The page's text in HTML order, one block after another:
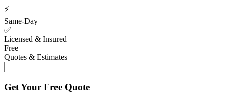
⚡
Same-Day
✅
Licensed & Insured
Free
Quotes & Estimates
Get Your Free Quote